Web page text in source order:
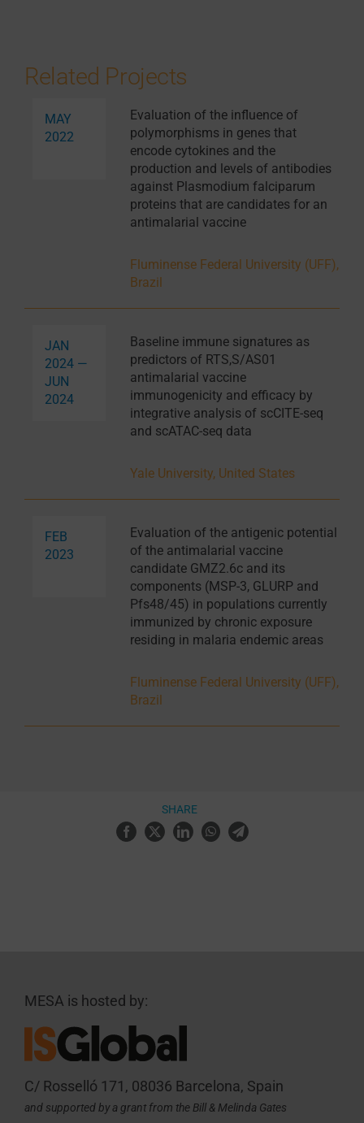
Related Projects
MAY
2022
Evaluation of the influence of
polymorphisms in genes that
encode cytokines and the
production and levels of antibodies
against Plasmodium falciparum
proteins that are candidates for an
antimalarial vaccine
Fluminense Federal University (UFF),
Brazil
JAN
2024 —
JUN
2024
Baseline immune signatures as
predictors of RTS,S/AS01
antimalarial vaccine
immunogenicity and efficacy by
integrative analysis of scCITE-seq
and scATAC-seq data
Yale University, United States
FEB
2023
Evaluation of the antigenic potential
of the antimalarial vaccine
candidate GMZ2.6c and its
components (MSP-3, GLURP and
Pfs48/45) in populations currently
immunized by chronic exposure
residing in malaria endemic areas
Fluminense Federal University (UFF),
Brazil
SHARE
MESA is hosted by:
C/ Rosselló 171, 08036 Barcelona, Spain
and supported by a grant from the Bill & Melinda Gates